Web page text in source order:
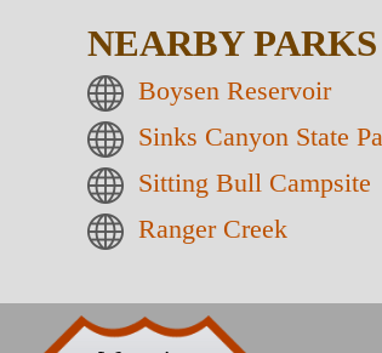
NEARBY PARKS
Boysen Reservoir
Sinks Canyon State
Sitting Bull Campsite
Ranger Creek